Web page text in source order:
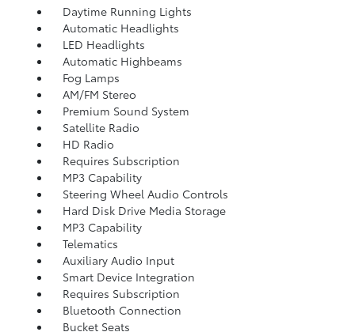
Daytime Running Lights
Automatic Headlights
LED Headlights
Automatic Highbeams
Fog Lamps
AM/FM Stereo
Premium Sound System
Satellite Radio
HD Radio
Requires Subscription
MP3 Capability
Steering Wheel Audio Controls
Hard Disk Drive Media Storage
MP3 Capability
Telematics
Auxiliary Audio Input
Smart Device Integration
Requires Subscription
Bluetooth Connection
Bucket Seats